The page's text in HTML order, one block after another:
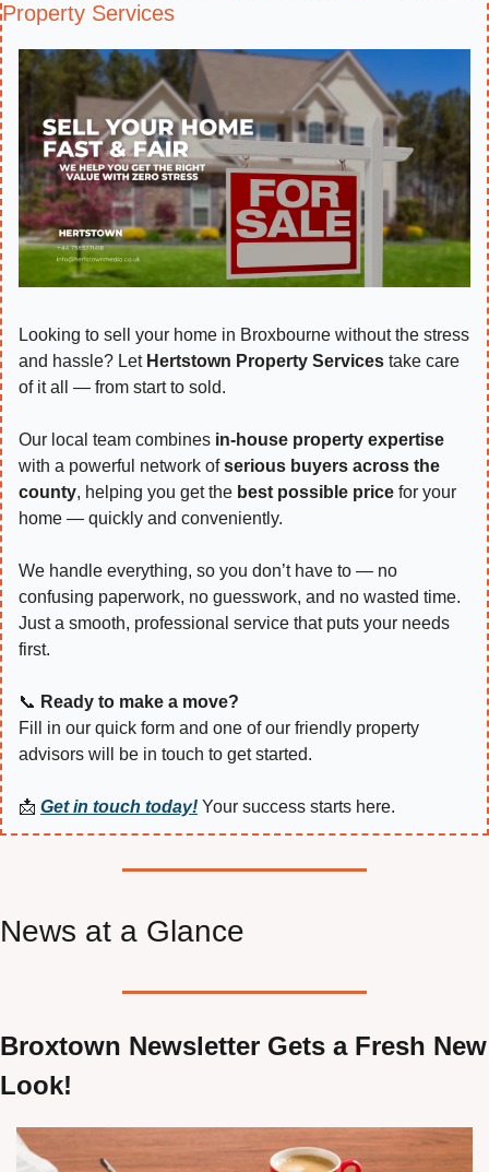
Property Services
Looking to sell your home in Broxbourne without the stress
and hassle? Let Hertstown Property Services take care
of it all — from start to sold.
Our local team combines in-house property expertise
with a powerful network of serious buyers across the
county, helping you get the best possible price for your
home — quickly and conveniently.
We handle everything, so you don’t have to — no
confusing paperwork, no guesswork, and no wasted time.
Just a smooth, professional service that puts your needs
first.
📞 Ready to make a move?
Fill in our quick form and one of our friendly property
advisors will be in touch to get started.
📩 Get in touch today! Your success starts here.
News at a Glance
Broxtown Newsletter Gets a Fresh New
Look!